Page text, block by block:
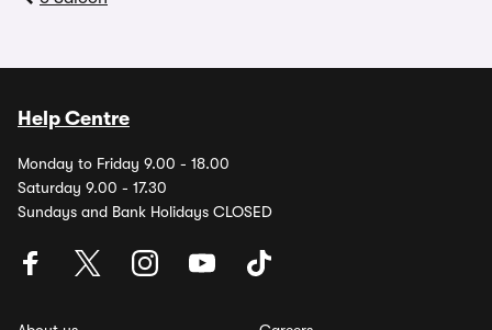
Help Centre
Monday to Friday 9.00 - 18.00
Saturday 9.00 - 17.30
Sundays and Bank Holidays CLOSED